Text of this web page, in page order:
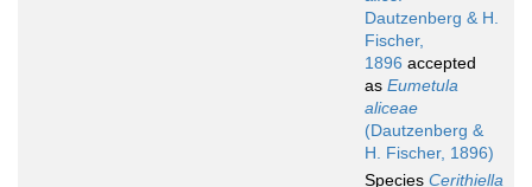
Dautzenberg & H.
Fischer,
1896 accepted
as Eumetula
aliceae
(Dautzenberg &
H. Fischer, 1896)
Species Cerithiella